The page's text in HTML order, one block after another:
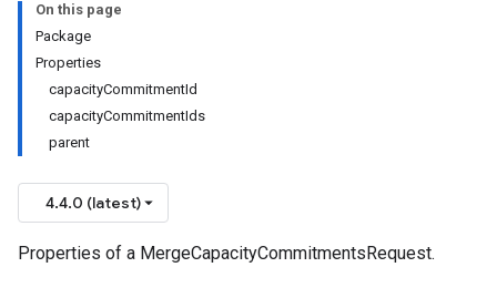
On this page
Package
Properties
capacityCommitmentId
capacityCommitmentIds
parent
4.4.0 (latest)
Properties of a MergeCapacityCommitmentsRequest.